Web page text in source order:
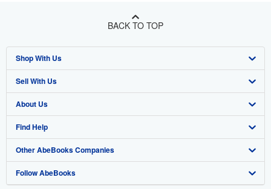
BACK TO TOP
Shop With Us
Advanced Search
Browse Collections
My Account
My Orders
View Basket
Sell With Us
Start Selling
Join Our Affiliate Program
Book Buyback
Refer a seller
About Us
About AbeBooks
Media
Careers
Find Help
Help
Customer Support
Other AbeBooks Companies
AbeBooks.co.uk
Follow AbeBooks